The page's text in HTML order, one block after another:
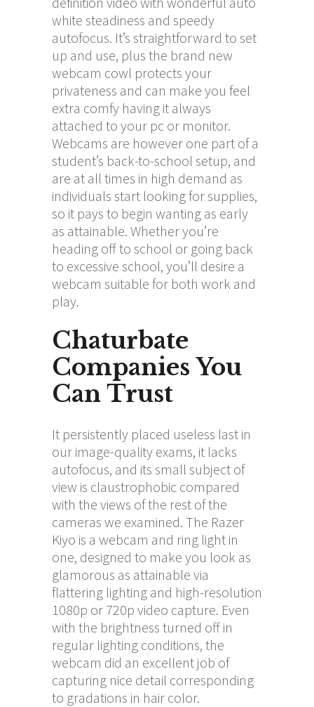
white steadiness and speedy
autofocus. It’s straightforward to set
up and use, plus the brand new
webcam cowl protects your
privateness and can make you feel
extra comfy having it always
attached to your pc or monitor.
Webcams are however one part of a
student’s back-to-school setup, and
are at all times in high demand as
individuals start looking for supplies,
so it pays to begin wanting as early
as attainable. Whether you’re
heading off to school or going back
to excessive school, you’ll desire a
webcam suitable for both work and
play.
Chaturbate
Companies You
Can Trust
It persistently placed useless last in
our image-quality exams, it lacks
autofocus, and its small subject of
view is claustrophobic compared
with the views of the rest of the
cameras we examined. The Razer
Kiyo is a webcam and ring light in
one, designed to make you look as
glamorous as attainable via
flattering lighting and high-resolution
1080p or 720p video capture. Even
with the brightness turned off in
regular lighting conditions, the
webcam did an excellent job of
capturing nice detail corresponding
to gradations in hair color.